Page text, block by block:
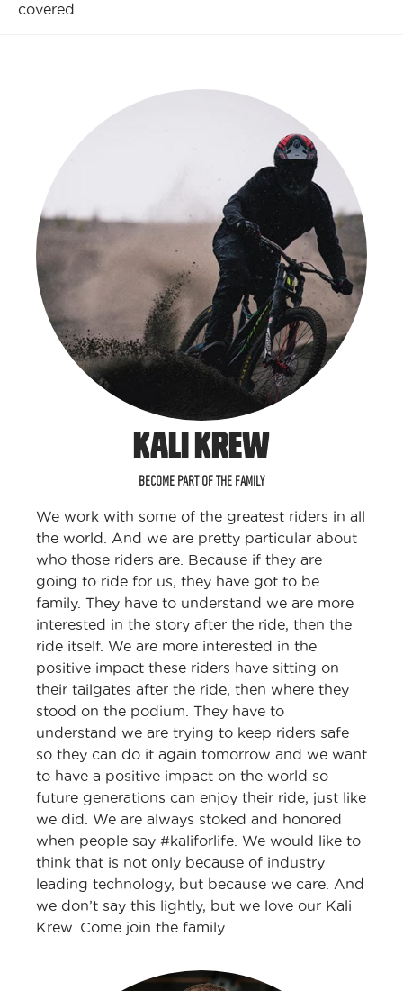
covered.
KALI KREW
BECOME PART OF THE FAMILY
We work with some of the greatest riders in all
the world. And we are pretty particular about
who those riders are. Because if they are
going to ride for us, they have got to be
family. They have to understand we are more
interested in the story after the ride, then the
ride itself. We are more interested in the
positive impact these riders have sitting on
their tailgates after the ride, then where they
stood on the podium. They have to
understand we are trying to keep riders safe
so they can do it again tomorrow and we want
to have a positive impact on the world so
future generations can enjoy their ride, just like
we did. We are always stoked and honored
when people say #kaliforlife. We would like to
think that is not only because of industry
leading technology, but because we care. And
we don’t say this lightly, but we love our Kali
Krew. Come join the family.